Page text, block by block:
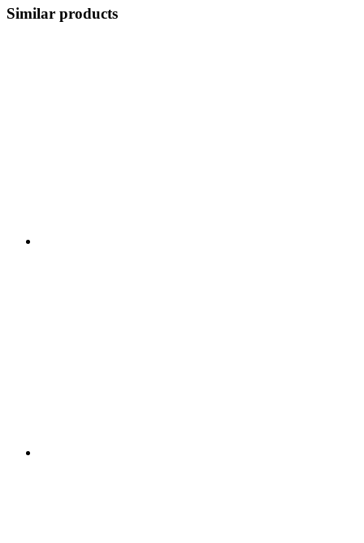
Similar products